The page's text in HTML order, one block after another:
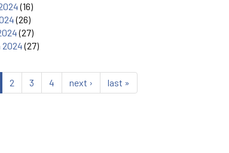
(16)
(26)
(27)
2024(27)
2 3 4 next › last »